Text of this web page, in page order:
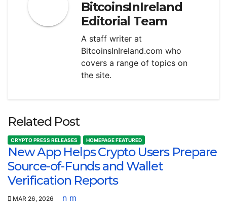
BitcoinsInIreland
Editorial Team
A staff writer at
BitcoinsInIreland.com who
covers a range of topics on
the site.
Related Post
CRYPTO PRESS RELEASES HOMEPAGE FEATURED
New App Helps Crypto Users Prepare
Source-of-Funds and Wallet
Verification Reports
MAR 26, 2026 n m